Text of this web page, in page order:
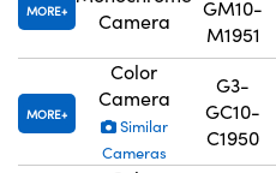
MORE
Camera
GM10-
M1951
MORE
Color
Camera
Similar
Cameras
G3-
GC10-
C1950